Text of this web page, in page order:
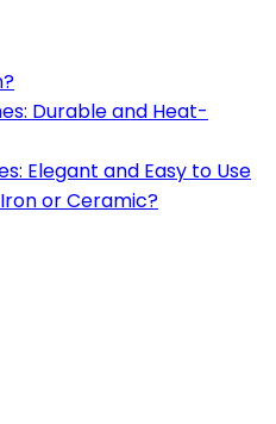
Durable and Heat-
Elegant and Easy to Use
or Ceramic?